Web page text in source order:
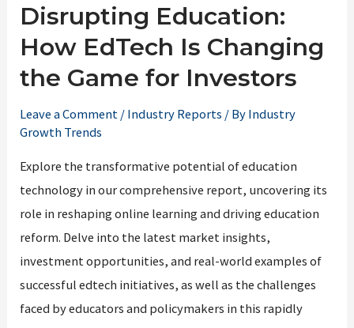
Disrupting Education:
How EdTech Is Changing
the Game for Investors
Leave a Comment / Industry Reports / By Industry
Growth Trends
Explore the transformative potential of education
technology in our comprehensive report, uncovering its
role in reshaping online learning and driving education
reform. Delve into the latest market insights,
investment opportunities, and real-world examples of
successful edtech initiatives, as well as the challenges
faced by educators and policymakers in this rapidly